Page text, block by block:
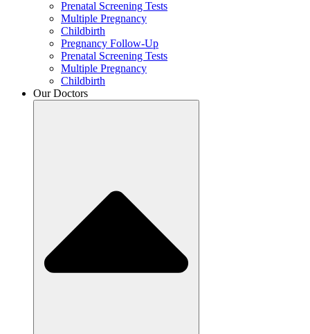
Prenatal Screening Tests
Multiple Pregnancy
Childbirth
Pregnancy Follow-Up
Prenatal Screening Tests
Multiple Pregnancy
Childbirth
Our Doctors